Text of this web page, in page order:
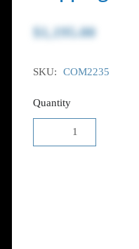
$1,195.00
SKU: COM2235
Quantity